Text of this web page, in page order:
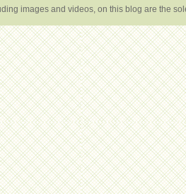
images and videos, on this blog are the